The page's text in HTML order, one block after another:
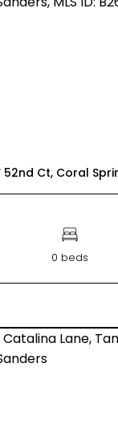
52nd Ct, Coral
0 beds